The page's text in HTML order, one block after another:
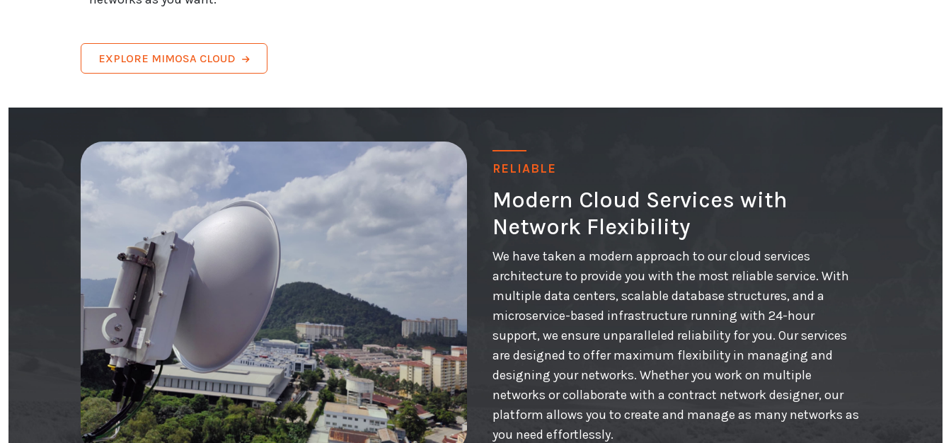
EXPLORE MIMOSA CLOUD
RELIABLE
Modern Cloud Services with
Network Flexibility
We have taken a modern approach to our cloud services
architecture to provide you with the most reliable service. With
multiple data centers, scalable database structures, and a
microservice-based infrastructure running with 24-hour
support, we ensure unparalleled reliability for you. Our services
are designed to offer maximum flexibility in managing and
designing your networks. Whether you work on multiple
networks or collaborate with a contract network designer, our
platform allows you to create and manage as many networks as
you need effortlessly.